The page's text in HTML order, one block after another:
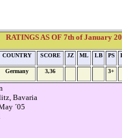
RATINGS AS OF 7th of January
COUNTRY SCORE JZ ML LB PS
Germany 3,36 3+
Bavaria
´05